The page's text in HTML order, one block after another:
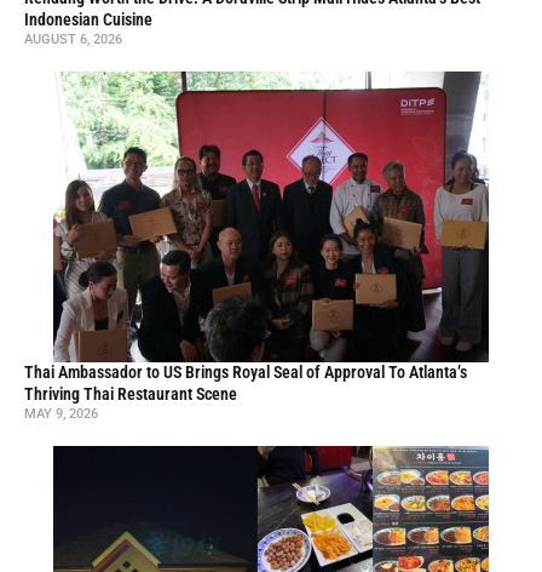
Where Seoul Meets Beijing in a Suwanee Strip Mall
MARCH 11, 2026
At Zoong Guk Jib, Korean-Chinese Comfort Food Gets a Cheerful
OCTOBER 22, 2025